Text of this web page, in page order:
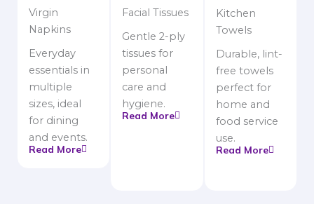
Virgin
Napkins
Everyday
essentials in
multiple
sizes, ideal
for dining
and events.
Read More
Facial Tissues
Gentle 2-ply
tissues for
personal
care and
hygiene.
Read More
Kitchen
Towels
Durable, lint-
free towels
perfect for
home and
food service
use.
Read More